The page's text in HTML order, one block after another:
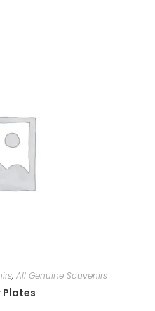
, All Genuine Souvenirs
Plates